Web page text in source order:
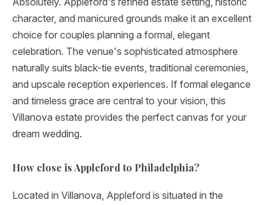
character, and manicured grounds make it an excellent
choice for couples planning a formal, elegant
celebration. The venue's sophisticated atmosphere
naturally suits black-tie events, traditional ceremonies,
and upscale reception experiences. If formal elegance
and timeless grace are central to your vision, this
Villanova estate provides the perfect canvas for your
dream wedding.
How close is Appleford to Philadelphia?
Located in Villanova, Appleford is situated in the